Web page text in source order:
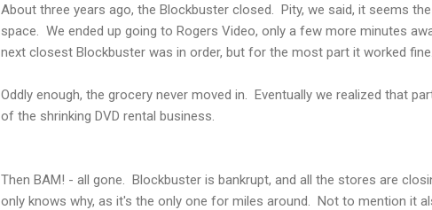
About three years ago, the Blockbuster closed. Pity, we said, it seems
space. We ended up going to Rogers Video, only a few more minutes
next closest Blockbuster was in order, but for the most part it worked fine.
Oddly enough, the grocery never moved in. Eventually we realized that
of the shrinking DVD rental business.
Then BAM! - all gone. Blockbuster is bankrupt, and all the stores are
only knows why, as it's the only one for miles around. Not to mention it